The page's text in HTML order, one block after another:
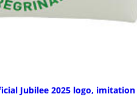
Jubilee 2025 logo, imitation